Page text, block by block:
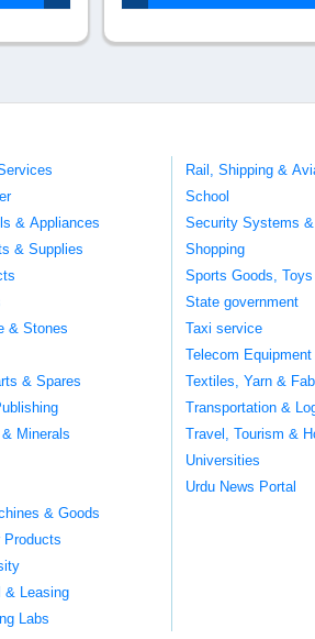
& Appliances
& Supplies
& Stones
& Spares
Minerals
& Goods
Products
& Leasing
Labs
Rail, Shipping &
School
Security Systems
Shopping
Sports Goods,
State government
Taxi service
Telecom
Textiles, Yarn &
Transportation &
Travel, Tourism &
Universities
Urdu News Portal